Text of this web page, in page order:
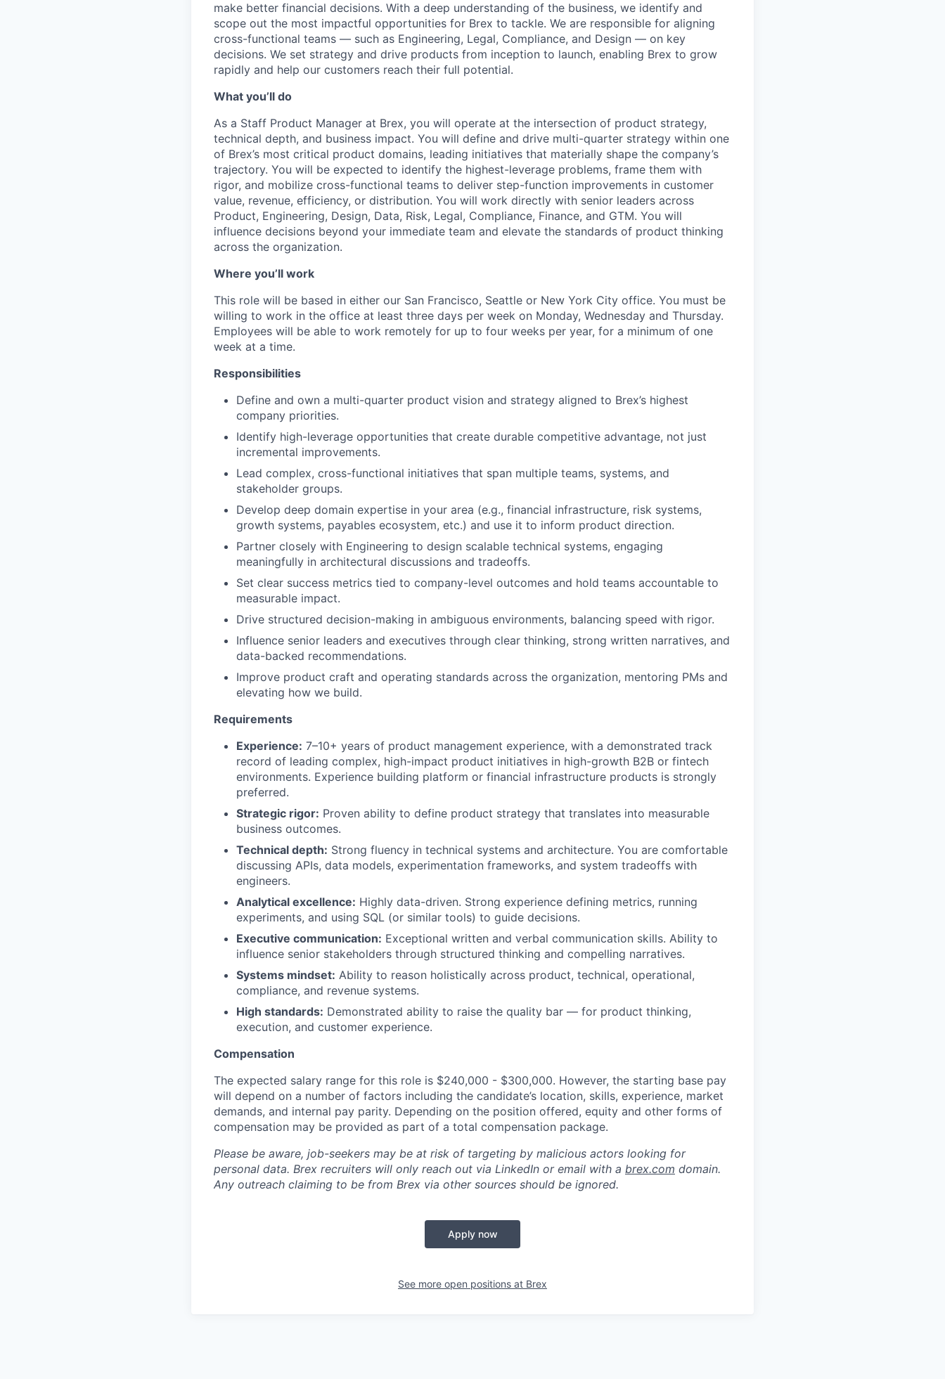
make better financial decisions. With a deep understanding of the business, we identify and
scope out the most impactful opportunities for Brex to tackle. We are responsible for aligning
cross-functional teams — such as Engineering, Legal, Compliance, and Design — on key
decisions. We set strategy and drive products from inception to launch, enabling Brex to grow
rapidly and help our customers reach their full potential.
What you’ll do
As a Staff Product Manager at Brex, you will operate at the intersection of product strategy,
technical depth, and business impact. You will define and drive multi-quarter strategy within one
of Brex’s most critical product domains, leading initiatives that materially shape the company’s
trajectory. You will be expected to identify the highest-leverage problems, frame them with
rigor, and mobilize cross-functional teams to deliver step-function improvements in customer
value, revenue, efficiency, or distribution. You will work directly with senior leaders across
Product, Engineering, Design, Data, Risk, Legal, Compliance, Finance, and GTM. You will
influence decisions beyond your immediate team and elevate the standards of product thinking
across the organization.
Where you’ll work
This role will be based in either our San Francisco, Seattle or New York City office. You must be
willing to work in the office at least three days per week on Monday, Wednesday and Thursday.
Employees will be able to work remotely for up to four weeks per year, for a minimum of one
week at a time.
Responsibilities
Define and own a multi-quarter product vision and strategy aligned to Brex’s highest
company priorities.
Identify high-leverage opportunities that create durable competitive advantage, not just
incremental improvements.
Lead complex, cross-functional initiatives that span multiple teams, systems, and
stakeholder groups.
Develop deep domain expertise in your area (e.g., financial infrastructure, risk systems,
growth systems, payables ecosystem, etc.) and use it to inform product direction.
Partner closely with Engineering to design scalable technical systems, engaging
meaningfully in architectural discussions and tradeoffs.
Set clear success metrics tied to company-level outcomes and hold teams accountable to
measurable impact.
Drive structured decision-making in ambiguous environments, balancing speed with rigor.
Influence senior leaders and executives through clear thinking, strong written narratives, and
data-backed recommendations.
Improve product craft and operating standards across the organization, mentoring PMs and
elevating how we build.
Requirements
Experience: 7–10+ years of product management experience, with a demonstrated track
record of leading complex, high-impact product initiatives in high-growth B2B or fintech
environments. Experience building platform or financial infrastructure products is strongly
preferred.
Strategic rigor: Proven ability to define product strategy that translates into measurable
business outcomes.
Technical depth: Strong fluency in technical systems and architecture. You are comfortable
discussing APIs, data models, experimentation frameworks, and system tradeoffs with
engineers.
Analytical excellence: Highly data-driven. Strong experience defining metrics, running
experiments, and using SQL (or similar tools) to guide decisions.
Executive communication: Exceptional written and verbal communication skills. Ability to
influence senior stakeholders through structured thinking and compelling narratives.
Systems mindset: Ability to reason holistically across product, technical, operational,
compliance, and revenue systems.
High standards: Demonstrated ability to raise the quality bar — for product thinking,
execution, and customer experience.
Compensation
The expected salary range for this role is $240,000 - $300,000. However, the starting base pay
will depend on a number of factors including the candidate’s location, skills, experience, market
demands, and internal pay parity. Depending on the position offered, equity and other forms of
compensation may be provided as part of a total compensation package.
Please be aware, job-seekers may be at risk of targeting by malicious actors looking for
personal data. Brex recruiters will only reach out via LinkedIn or email with a brex.com domain.
Any outreach claiming to be from Brex via other sources should be ignored.
Apply now
See more open positions at Brex